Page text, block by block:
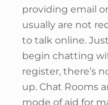
providing email
usually are not
to talk online.
begin chatting
register, there’s
up. Chat Rooms
mode of aid for